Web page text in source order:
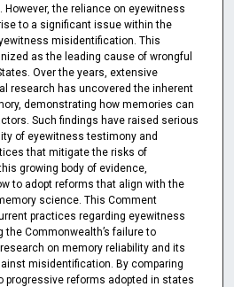
the reliance on eyewitness
to a significant issue within the
misidentification. This
as the leading cause of wrongful
Over the years, extensive
research has uncovered the inherent
demonstrating how memories can
Such findings have raised serious
of eyewitness testimony and
that mitigate the risks of
growing body of evidence,
to adopt reforms that align with the
science. This Comment
practices regarding eyewitness
Commonwealth’s failure to
on memory reliability and its
misidentification. By comparing
progressive reforms adopted in states